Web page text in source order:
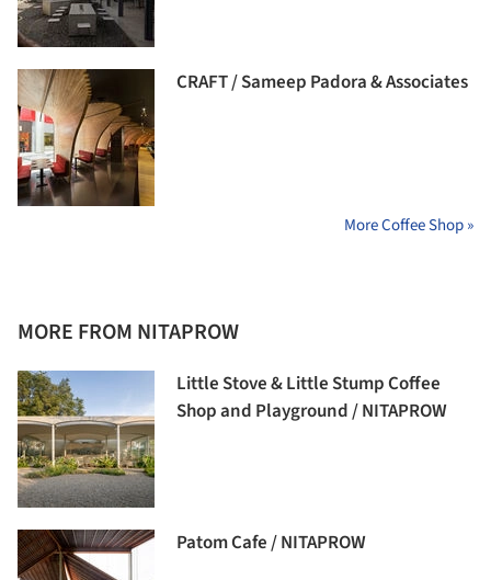
CRAFT / Sameep Padora & Associates
More Coffee Shop »
MORE FROM NITAPROW
Little Stove & Little Stump Coffee
Shop and Playground / NITAPROW
Patom Cafe / NITAPROW